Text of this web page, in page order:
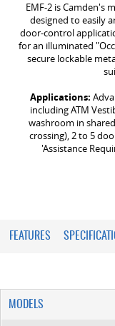
EMF-2 is Camden's
designed to easily
door-control
for an illuminated
secure lockable
Applications:
including ATM
washroom in
crossing), 2 to 5
'Assistance
FEATURES
MODELS